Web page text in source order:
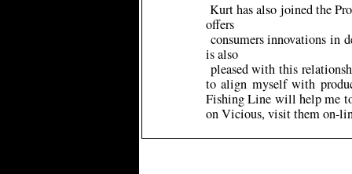
Kurt has also joined the
offers
consumers innovations in
is also
pleased with this
to align myself with
Fishing Line will help me
on Vicious, visit them on-